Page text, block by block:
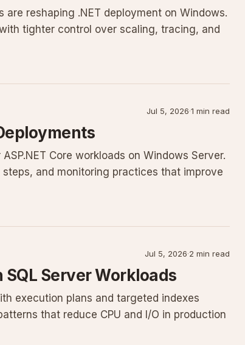
reshaping .NET deployment on Windows.
tighter control over scaling, tracing, and
Jul 5, 2026·1 min read
Core workloads on Windows Server.
and monitoring practices that improve
Jul 5, 2026·2 min read
Server Workloads
execution plans and targeted indexes
that reduce CPU and I/O in production